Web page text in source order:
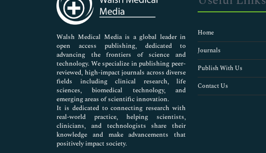
Neuroscience & Psychology
Nursing & Health Care
Pharmaceutical Sciences
Walsh Medical Media is a global leader in
open access publishing, dedicated to
advancing the frontiers of science and
technology. We specialize in publishing peer-
reviewed, high-impact journals across diverse
fields including clinical research, life
sciences, biomedical technology, and
emerging areas of scientific innovation.
It is dedicated to connecting research with
real-world practice, helping scientists,
clinicians, and technologists share their
knowledge and make advancements that
positively impact society.
Home
Journals
Publish With Us
Contact Us